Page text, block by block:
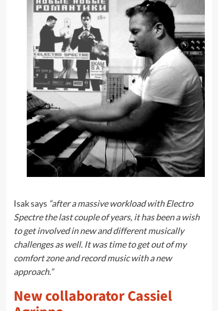
Isak says “after a massive workload with Electro
Spectre the last couple of years, it has been a wish
to get involved in new and different musically
challenges as well. It was time to get out of my
comfort zone and record music with a new
approach.”
New collaborator Cassiel